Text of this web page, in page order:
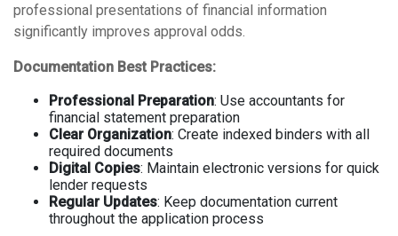
professional presentations of financial information
significantly improves approval odds.
Documentation Best Practices:
Professional Preparation: Use accountants for
financial statement preparation
Clear Organization: Create indexed binders with all
required documents
Digital Copies: Maintain electronic versions for quick
lender requests
Regular Updates: Keep documentation current
throughout the application process